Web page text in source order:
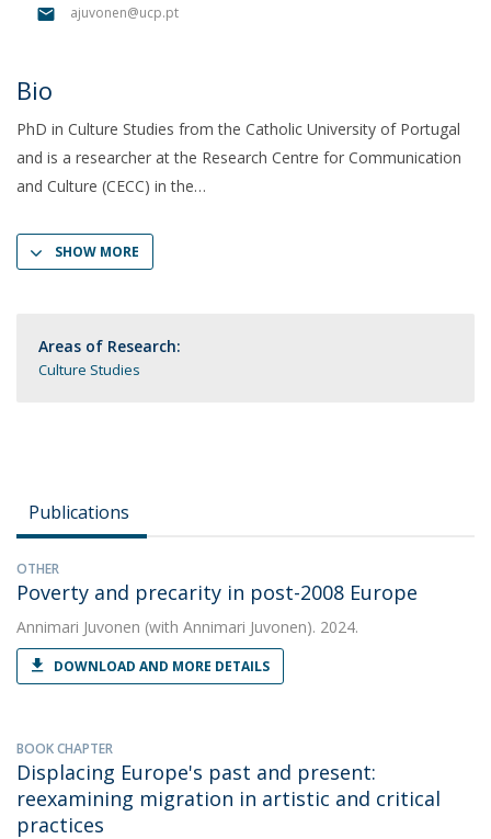
ajuvonen@ucp.pt
Bio
PhD in Culture Studies from the Catholic University of Portugal
and is a researcher at the Research Centre for Communication
and Culture (CECC) in the
SHOW MORE
Areas of Research:
Culture Studies
Publications
OTHER
Poverty and precarity in post-2008 Europe
Annimari Juvonen (with Annimari Juvonen). 2024.
DOWNLOAD AND MORE DETAILS
BOOK CHAPTER
Displacing Europe's past and present:
reexamining migration in artistic and critical
practices